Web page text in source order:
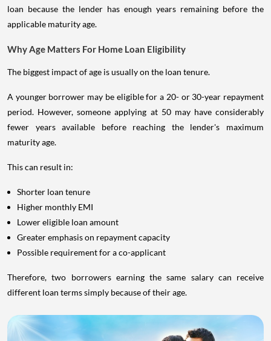
loan because the lender has enough years remaining before the
applicable maturity age.
Why Age Matters For Home Loan Eligibility
The biggest impact of age is usually on the loan tenure.
A younger borrower may be eligible for a 20- or 30-year repayment
period. However, someone applying at 50 may have considerably
fewer years available before reaching the lender's maximum
maturity age.
This can result in:
Shorter loan tenure
Higher monthly EMI
Lower eligible loan amount
Greater emphasis on repayment capacity
Possible requirement for a co-applicant
Therefore, two borrowers earning the same salary can receive
different loan terms simply because of their age.